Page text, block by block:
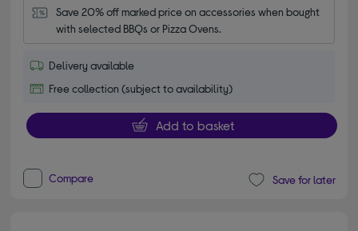
Save 20% off marked price on accessories when bought
with selected BBQs or Pizza Ovens.
Delivery available
Free collection (subject to availability)
Add to basket
Compare Save for later